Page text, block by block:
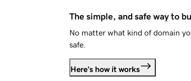
The simple, and safe way to
No matter what kind of domain
safe.
Here's how it works